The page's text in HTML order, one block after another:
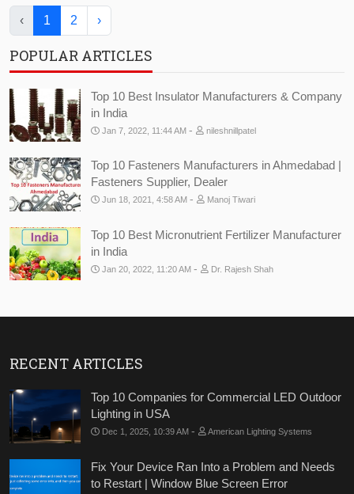
‹ 1 2 ›
POPULAR ARTICLES
Top 10 Best Insulator Manufacturers & Company
in India
Jan 7, 2022, 11:44 AM - nileshnillpatel
Top 10 Fasteners Manufacturers in Ahmedabad |
Fasteners Supplier, Dealer
Jun 18, 2021, 4:58 AM - Manoj Tiwari
Top 10 Best Micronutrient Fertilizer Manufacturer
in India
Jan 20, 2022, 11:20 AM - Dr. Rajesh Shah
RECENT ARTICLES
Top 10 Companies for Commercial LED Outdoor
Lighting in USA
Dec 1, 2025, 10:39 AM - American Lighting Systems
Fix Your Device Ran Into a Problem and Needs
to Restart | Window Blue Screen Error